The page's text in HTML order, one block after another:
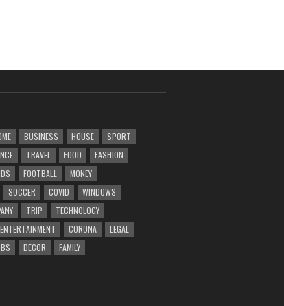
BUSINESS HOUSE
SPORT
TRAVEL FOOD
FASHION
FOOTBALL
MONEY
SOCCER COVID
WINDOWS
TRIP
TECHNOLOGY
ENTERTAINMENT CORONA
LEGAL
DECOR FAMILY